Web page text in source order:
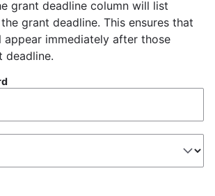
grant deadline column will list
grant deadline. This ensures that
appear immediately after those
deadline.